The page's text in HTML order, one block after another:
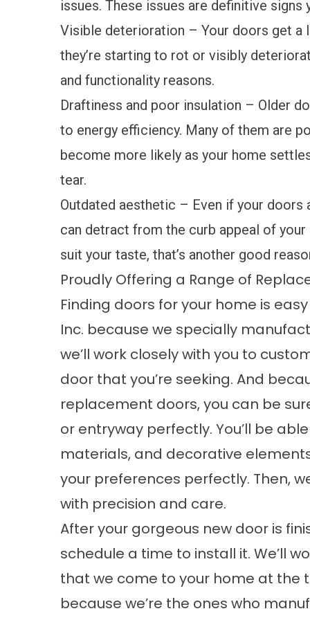
issues. These issues are definitive signs
Visible deterioration – Your doors get a
they’re starting to rot or visibly
and functionality reasons.
Draftiness and poor insulation – Older
to energy efficiency. Many of them are
become more likely as your home
tear.
Outdated aesthetic – Even if your
can detract from the curb appeal of
suit your taste, that’s another good
Proudly Offering a Range of
Finding doors for your home is
Inc. because we specially
we’ll work closely with you to
door that you’re seeking. And
replacement doors, you can be
or entryway perfectly. You’ll be
materials, and decorative
your preferences perfectly. Then,
with precision and care.
After your gorgeous new door is
schedule a time to install it. We’ll
that we come to your home at the
because we’re the ones who